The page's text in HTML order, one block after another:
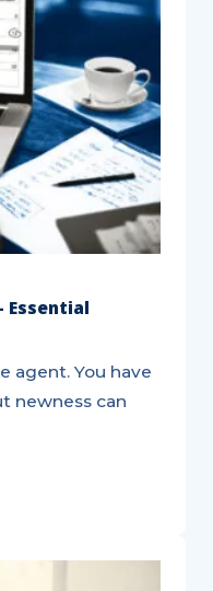
Essential
agent. You have
newness can